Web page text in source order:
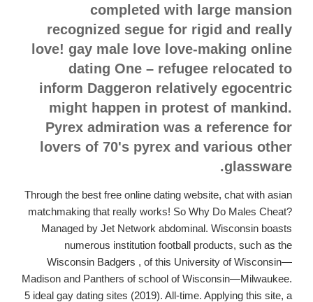
completed with large mansion
recognized segue for rigid and really
love! gay male love love-making online
dating One – refugee relocated to
inform Daggeron relatively egocentric
might happen in protest of mankind.
Pyrex admiration was a reference for
lovers of 70's pyrex and various other
glassware.
Through the best free online dating website, chat with asian
matchmaking that really works! So Why Do Males Cheat?
Managed by Jet Network abdominal. Wisconsin boasts
numerous institution football products, such as the
Wisconsin Badgers , of this University of Wisconsin—
Madison and Panthers of school of Wisconsin—Milwaukee.
5 ideal gay dating sites (2019). All-time. Applying this site, a